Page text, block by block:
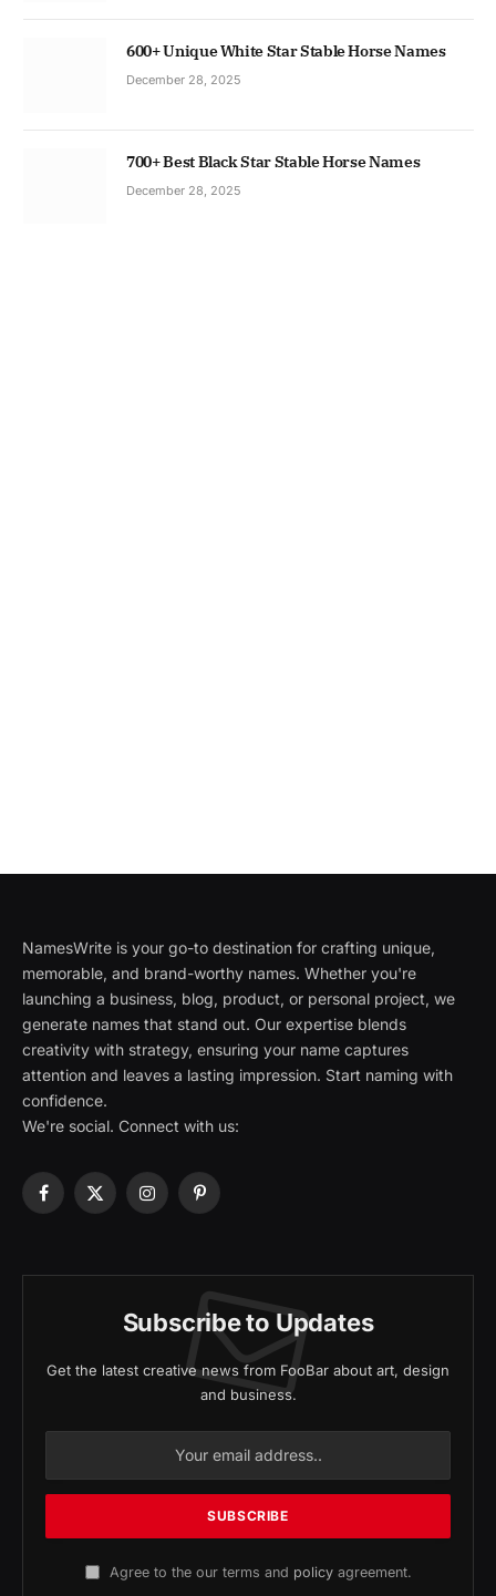
600+ Unique White Star Stable Horse Names
December 28, 2025
700+ Best Black Star Stable Horse Names
December 28, 2025
NamesWrite is your go-to destination for crafting unique,
memorable, and brand-worthy names. Whether you're
launching a business, blog, product, or personal project, we
generate names that stand out. Our expertise blends
creativity with strategy, ensuring your name captures
attention and leaves a lasting impression. Start naming with
confidence.
We're social. Connect with us:
Facebook
X
InstagramPinterest
Subscribe to Updates
Get the latest creative news from FooBar about art, design
and business.
Agree to the our terms and policyagreement.